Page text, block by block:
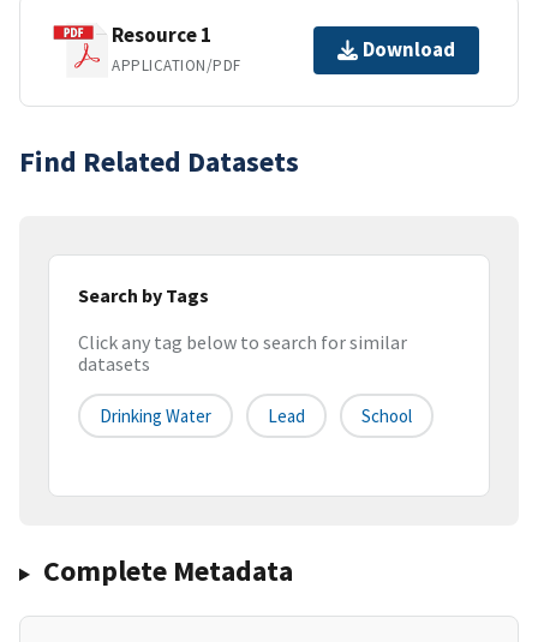
Resource 1
APPLICATION/PDF
Download
Find Related Datasets
Search by Tags
Click any tag below to search for similar
datasets
Drinking Water Lead School
Complete Metadata